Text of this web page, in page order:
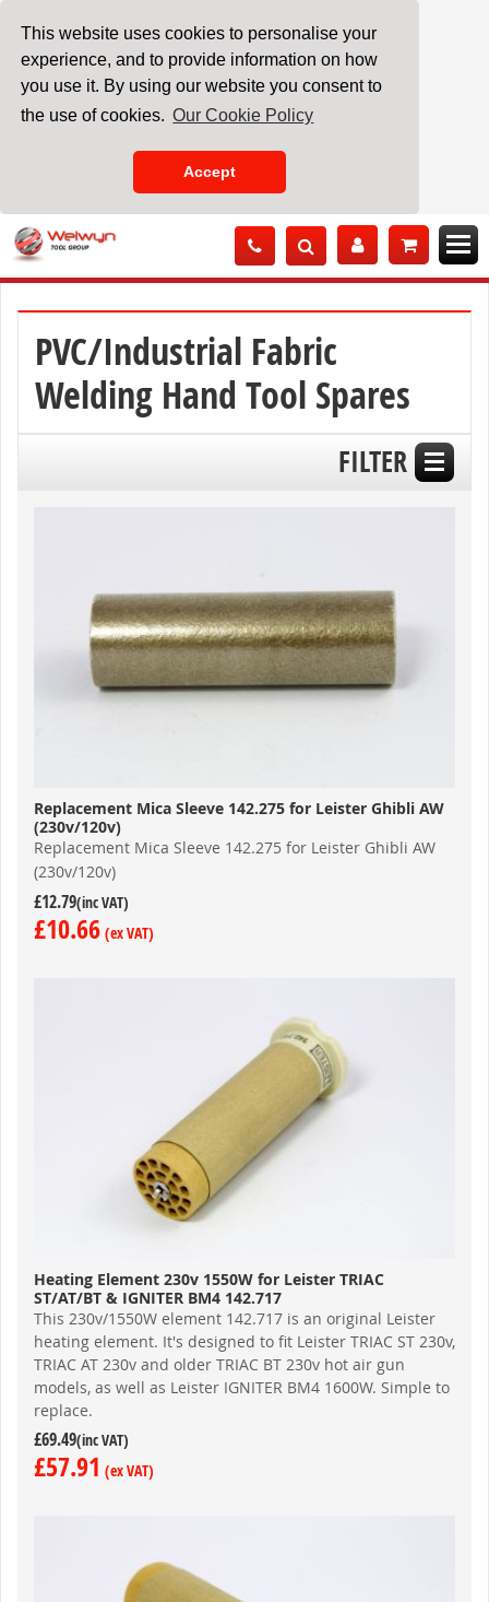
This website uses cookies to personalise your
experience, and to provide information on how
you use it. By using our website you consent to
the use of cookies. Our Cookie Policy
Accept
Skip
to
Content
PVC/Industrial Fabric
Welding Hand Tool Spares
FILTER
Replacement Mica Sleeve 142.275 for Leister Ghibli AW
(230v/120v)
Replacement Mica Sleeve 142.275 for Leister Ghibli AW
(230v/120v)
£12.79
£10.66
Heating Element 230v 1550W for Leister TRIAC
ST/AT/BT & IGNITER BM4 142.717
This 230v/1550W element 142.717 is an original Leister
heating element. It's designed to fit Leister TRIAC ST 230v,
TRIAC AT 230v and older TRIAC BT 230v hot air gun
models, as well as Leister IGNITER BM4 1600W. Simple to
replace.
£69.49
£57.91